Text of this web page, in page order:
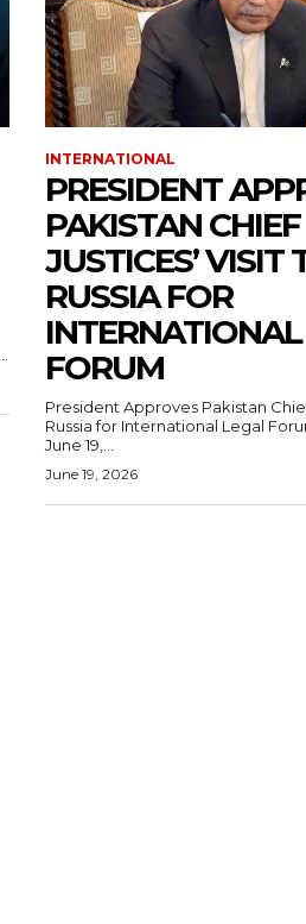
INTERNATIONAL
PRESIDENT
PAKISTAN CHIEF
JUSTICES’ VISIT
RUSSIA FOR
FORUM
President Approves Pakistan
Russia for International Legal Forum
June 19,...
June 19, 2026